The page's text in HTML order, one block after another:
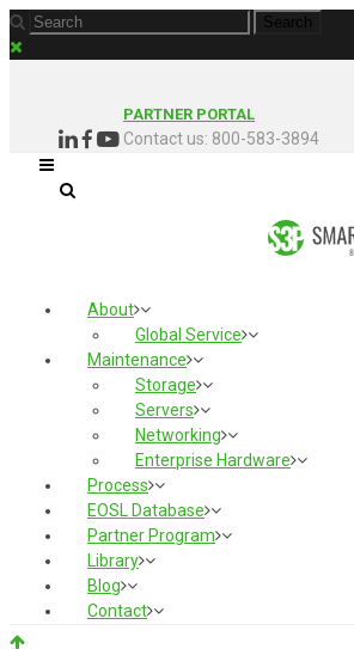
PARTNER PORTAL
Contact us: 800-583-3894
About
Global Service
Maintenance
Storage
Servers
Networking
Enterprise Hardware
Process
EOSL Database
Partner Program
Library
Blog
Contact